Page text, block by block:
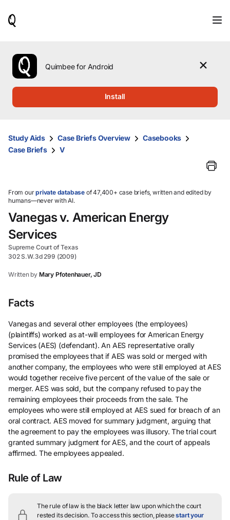
use
the
up
them
and
select.
Quimbee for Android
Install
Study Aids Case Briefs Overview
Casebooks
Case Briefs
V
From ourprivate database of 47,400+ case briefs, written and edited by
humans—never with AI.
Vanegas v. American Energy
Services
Supreme Court of Texas
302 S.W.3d 299 (2009)
Written by Mary Pfotenhauer, JD
Facts
Vanegas and several other employees (the employees)
(plaintiffs) worked as at-will employees for American Energy
Services (AES) (defendant). An AES representative orally
promised the employees that if AES was sold or merged with
another company, the employees who were still employed at AES
would together receive five percent of the value of the sale or
merger. AES was sold, but the company refused to pay the
remaining employees their proceeds from the sale. The
employees who were still employed at AES sued for breach of an
oral contract. AES moved for summary judgment, arguing that
the agreement to pay the employees was illusory. The trial court
granted summary judgment for AES, and the court of appeals
affirmed. The employees appealed.
Rule of Law
The rule of law is the black letter law upon which the court
rested its decision. To access this section, pleasestart your